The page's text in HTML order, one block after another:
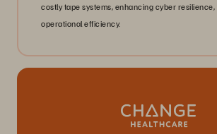
costly tape systems, enhancing cyber
operational efficiency.